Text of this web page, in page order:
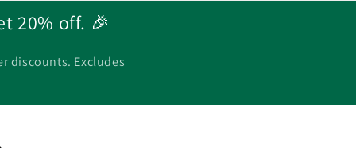
r
y
/
e
20% off. 🎉
discounts. Excludes